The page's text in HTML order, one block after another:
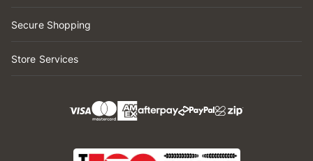
Secure Shopping
Store Services